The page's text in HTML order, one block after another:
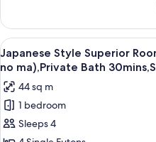
(Natsukashi
no
ma),Private
Bath30mins,Steak
Dinner
Style
Standard
Room
with
Bathroom
(Natsukashi
no
ma),Private
View
all
photos
for
Japanese
Style
5
Japanese Style Superior
no ma),Private Bath
44 sq m
1 bedroom
Sleeps 4